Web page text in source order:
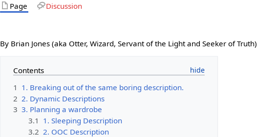
Page Discussion
By Brian Jones (aka Otter, Wizard, Servant of the Light and Seeker of Truth)
Contents
1 1. Breaking out of the same boring description.
2 2. Dynamic Descriptions
3 3. Planning a wardrobe
3.1 1. Sleeping Description
3.2 2. OOC Description